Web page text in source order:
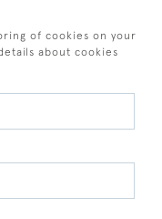
Privacy Policy Cookies
of cookies on your
about cookies